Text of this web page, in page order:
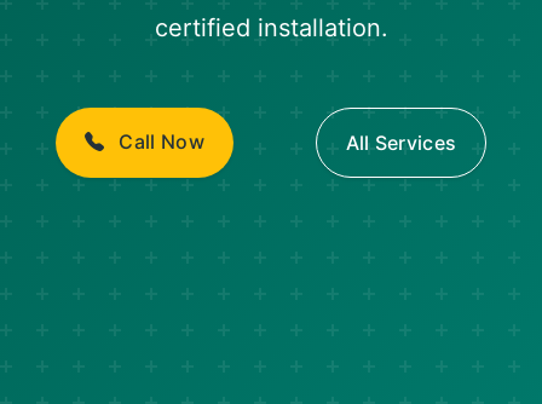
certified installation.
Call Now All Services